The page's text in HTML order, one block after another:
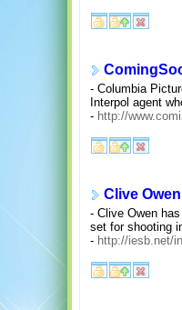
- Columbia
Interpol agent
- http://
Clive
- Clive Owen
set for shooting
- http://iesb.net/